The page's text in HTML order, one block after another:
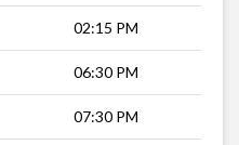
02:15 PM
06:30 PM
07:30 PM